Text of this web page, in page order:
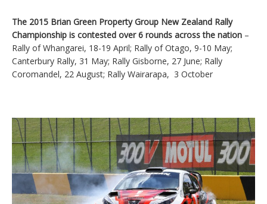
The 2015 Brian Green Property Group New Zealand Rally
Championship is contested over 6 rounds across the nation –
Rally of Whangarei, 18-19 April; Rally of Otago, 9-10 May;
Canterbury Rally, 31 May; Rally Gisborne, 27 June; Rally
Coromandel, 22 August; Rally Wairarapa, 3 October